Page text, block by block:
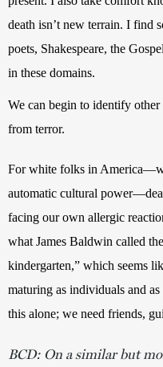
death isn’t new terrain. I find
poets, Shakespeare, the
We can begin to identify
from terror.
For white folks in
automatic cultural
facing our own allergic
what James Baldwin called
kindergarten,” which seems
maturing as individuals and
BCD: On a similar but